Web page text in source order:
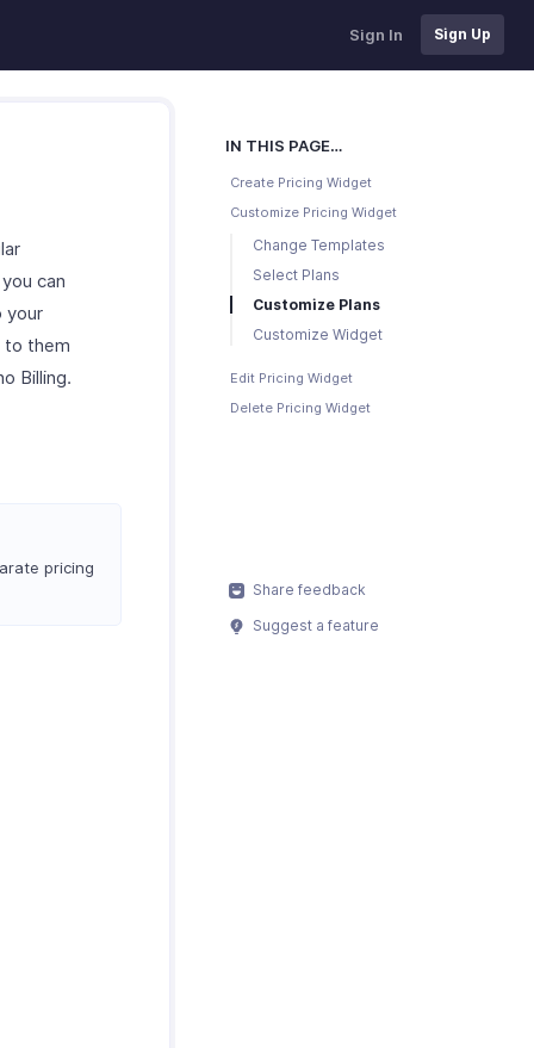
Sign In Sign Up
IN THIS PAGE…
Create Pricing Widget
Customize Pricing Widget
Change Templates
Select Plans
Customize Plans
Customize Widget
Edit Pricing Widget
Delete Pricing Widget
can
your
to them
Billing.
pricing
Share feedback
Suggest a feature